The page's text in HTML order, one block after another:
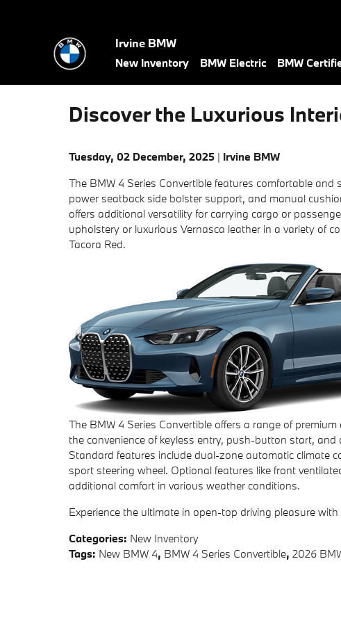
Irvine BMW
New Inventory BMW Electric BMW
Discover the Luxurious
Tuesday, 02 December, 2025
Irvine BMW
The BMW 4 Series Convertible features comfortable
power seatback side bolster support, and manual
offers additional versatility for carrying cargo or
upholstery or luxurious Vernasca leather in a variety of
Tacora Red.
The BMW 4 Series Convertible offers a range of
the convenience of keyless entry, push-button start,
Standard features include dual-zone automatic climate
sport steering wheel. Optional features like front
additional comfort in various weather conditions.
Experience the ultimate in open-top driving pleasure
Categories: New Inventory
Tags: New BMW 4, BMW 4 Series Convertible, 2026